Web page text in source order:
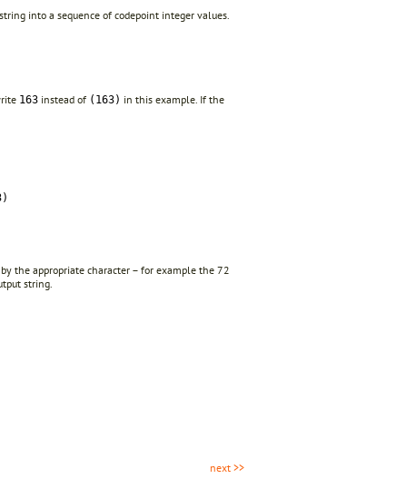
into a sequence of codepoint integer values.
163 instead of (163) in this example. If the
the appropriate character – for example the 72
string.
next >>